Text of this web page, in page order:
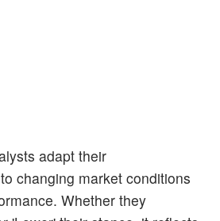
adapt their
changing market conditions
Whether they